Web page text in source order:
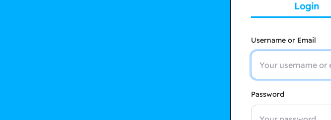
Login
Username or Email
Password